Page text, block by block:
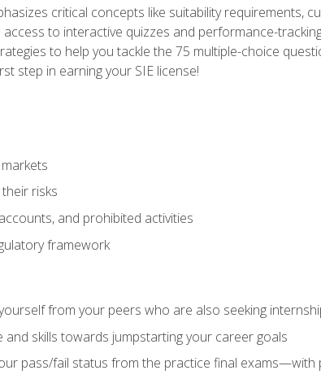
critical concepts like suitability requirements,
to interactive quizzes and performance-
to help you tackle the 75 multiple-choice
step in earning your SIE license!
risks
and prohibited activities
framework
from your peers who are also seeking
and skills towards jumpstarting your career goals
pass/fail status from the practice final exams—with